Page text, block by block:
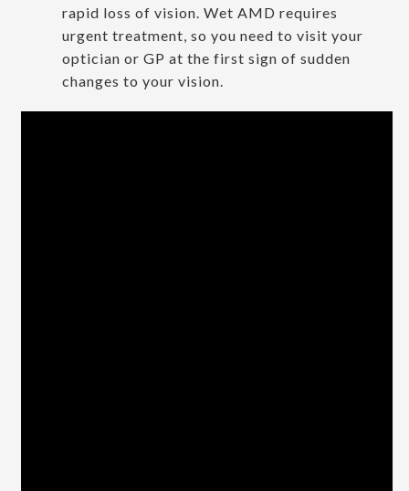
rapid loss of vision. Wet AMD requires
urgent treatment, so you need to visit your
optician or GP at the first sign of sudden
changes to your vision.